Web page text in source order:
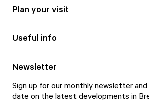
Plan your visit
Useful info
Newsletter
Sign up for our monthly newsletter
date on the latest developments in